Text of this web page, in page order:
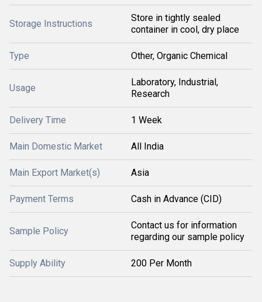
Storage Instructions
Store in tightly sealed
container in cool, dry place
Type Other, Organic Chemical
Usage
Laboratory, Industrial,
Research
Delivery Time 1 Week
Main Domestic Market All India
Main Export Market(s) Asia
Payment Terms Cash in Advance (CID)
Sample Policy
Contact us for information
regarding our sample policy
Supply Ability 200 Per Month